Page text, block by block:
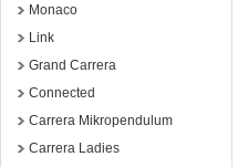
Monaco
Link
Grand Carrera
Connected
Carrera Mikropendulum
Carrera Ladies